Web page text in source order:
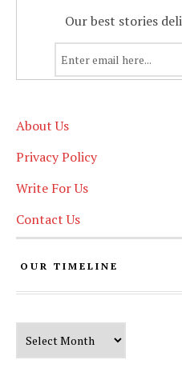
Our best stories
About Us
Privacy Policy
Write For Us
Contact Us
OUR TIMELINE